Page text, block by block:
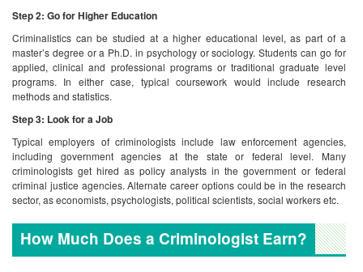
Step 2: Go for Higher Education
Criminalistics can be studied at a higher educational level, as part of a
master’s degree or a Ph.D. in psychology or sociology. Students can go for
applied, clinical and professional programs or traditional graduate level
programs. In either case, typical coursework would include research
methods and statistics.
Step 3: Look for a Job
Typical employers of criminologists include law enforcement agencies,
including government agencies at the state or federal level. Many
criminologists get hired as policy analysts in the government or federal
criminal justice agencies. Alternate career options could be in the research
sector, as economists, psychologists, political scientists, social workers etc.
How Much Does a Criminologist Earn?